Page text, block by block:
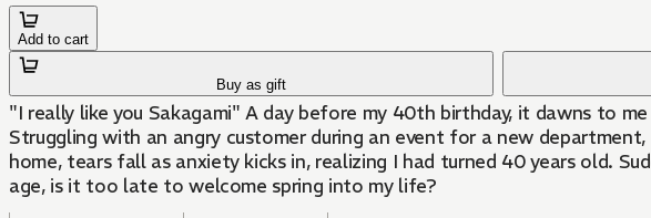
Add to cart
Buy as gift
"I really like you Sakagami" A day before my 40th birthday, it dawns to
Struggling with an angry customer during an event for a new
home, tears fall as anxiety kicks in, realizing I had turned 40 years old.
age, is it too late to welcome spring into my life?